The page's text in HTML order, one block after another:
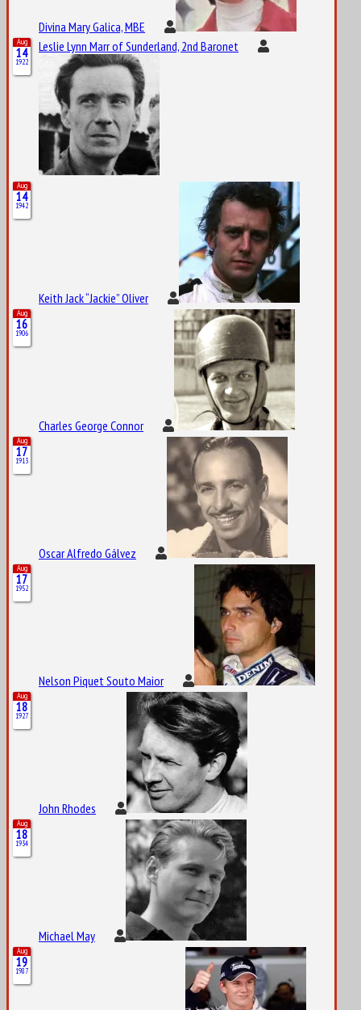
Divina Mary Galica, MBE
Aug
14
1922
Leslie Lynn Marr of Sunderland, 2nd Baronet
Aug
14
1942
Keith Jack “Jackie” Oliver
Aug
16
1906
Charles George Connor
Aug
17
1913
Oscar Alfredo Gálvez
Aug
17
1952
Nelson Piquet Souto Maior
Aug
18
1927
John Rhodes
Aug
18
1934
Michael May
Aug
19
1987